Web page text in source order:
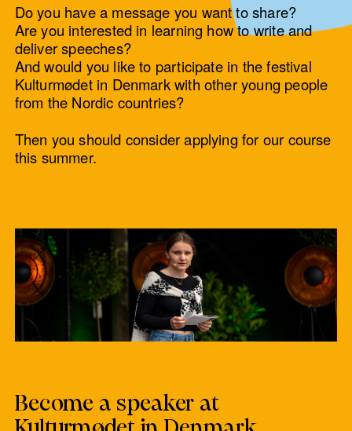
Do you have a message you want to share?
Are you interested in learning how to write and
deliver speeches?
And would you like to participate in the festival
Kulturmødet in Denmark with other young people
from the Nordic countries?
Then you should consider applying for our course
this summer.
Become a speaker at